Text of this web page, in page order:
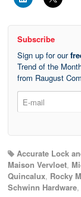
Subscribe
Sign up for our
Trend of the
from Raugust
Accurate Lock
Maison Vervloet,
Quincalux, Rocky
Schwinn Hardware,